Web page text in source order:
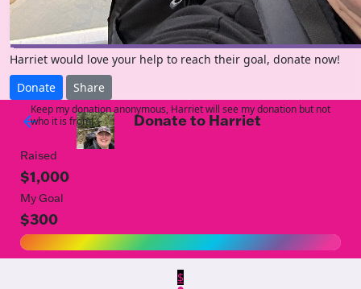
Harriet would love your help to reach their goal, donate now!
Donate
Share
arrow_back Donate to Harriet
Raised
$1,000
My Goal
$300
$
Keep my donation anonymous, Harriet will see my donation but not
who it is from!